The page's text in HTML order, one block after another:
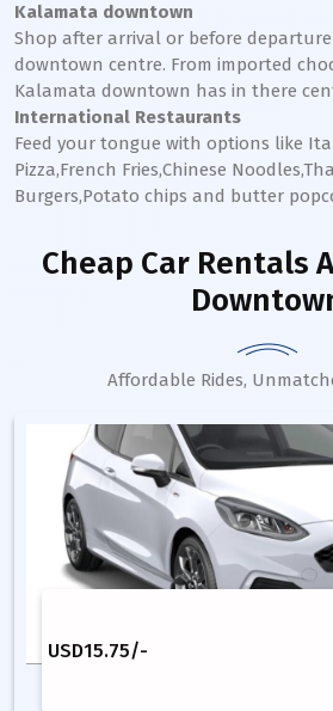
Kalamata downtown
Shop after arrival or before
downtown centre. From imported
Kalamata downtown has in there
International Restaurants
Feed your tongue with options like
Pizza,French Fries,Chinese
Burgers,Potato chips and butter
Cheap Car Rentals
Affordable Rides,
USD15.75/-